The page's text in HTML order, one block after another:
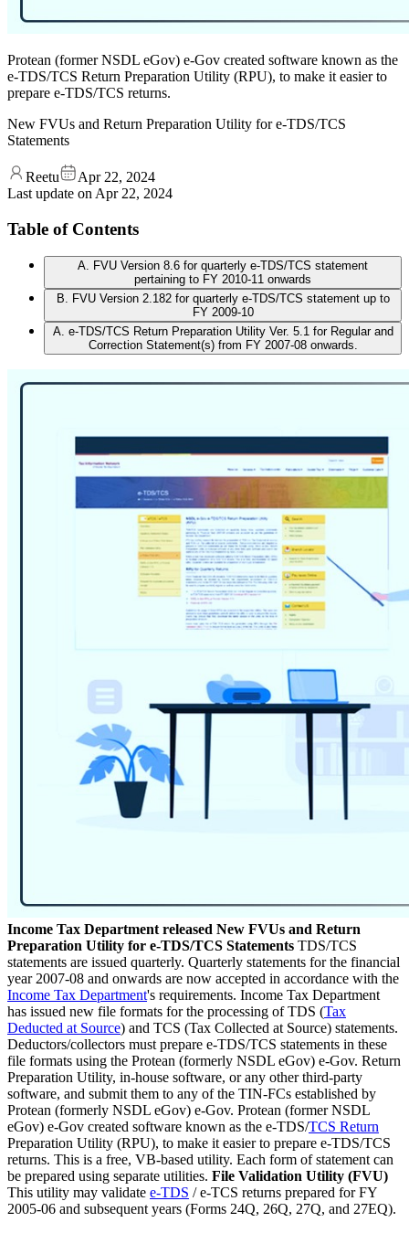
Protean (former NSDL eGov) e-Gov created software known as the
e-TDS/TCS Return Preparation Utility (RPU), to make it easier to
prepare e-TDS/TCS returns.
New FVUs and Return Preparation Utility for e-TDS/TCS
Statements
Reetu
Apr 22, 2024
Last update on Apr 22, 2024
Table of Contents
A. FVU Version 8.6 for quarterly e-TDS/TCS statement
pertaining to FY 2010-11 onwards
B. FVU Version 2.182 for quarterly e-TDS/TCS statement up to
FY 2009-10
A. e-TDS/TCS Return Preparation Utility Ver. 5.1 for Regular and
Correction Statement(s) from FY 2007-08 onwards.
Income Tax Department released New FVUs and Return
Preparation Utility for e-TDS/TCS Statements TDS/TCS
statements are issued quarterly. Quarterly statements for the financial
year 2007-08 and onwards are now accepted in accordance with the
Income Tax Department's requirements. Income Tax Department
has issued new file formats for the processing of TDS (Tax
Deducted at Source) and TCS (Tax Collected at Source) statements.
Deductors/collectors must prepare e-TDS/TCS statements in these
file formats using the Protean (formerly NSDL eGov) e-Gov. Return
Preparation Utility, in-house software, or any other third-party
software, and submit them to any of the TIN-FCs established by
Protean (formerly NSDL eGov) e-Gov. Protean (former NSDL
eGov) e-Gov created software known as the e-TDS/TCS Return
Preparation Utility (RPU), to make it easier to prepare e-TDS/TCS
returns. This is a free, VB-based utility. Each form of statement can
be prepared using separate utilities. File Validation Utility (FVU)
This utility may validate e-TDS / e-TCS returns prepared for FY
2005-06 and subsequent years (Forms 24Q, 26Q, 27Q, and 27EQ).